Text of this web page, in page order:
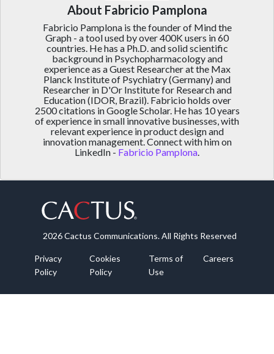
About Fabricio Pamplona
Fabricio Pamplona is the founder of Mind the
Graph - a tool used by over 400K users in 60
countries. He has a Ph.D. and solid scientific
background in Psychopharmacology and
experience as a Guest Researcher at the Max
Planck Institute of Psychiatry (Germany) and
Researcher in D'Or Institute for Research and
Education (IDOR, Brazil). Fabricio holds over
2500 citations in Google Scholar. He has 10 years
of experience in small innovative businesses, with
relevant experience in product design and
innovation management. Connect with him on
LinkedIn - Fabricio Pamplona
2026 Cactus Communications. All Rights Reserved
Privacy
Policy
Cookies
Policy
Terms of
Use
Careers